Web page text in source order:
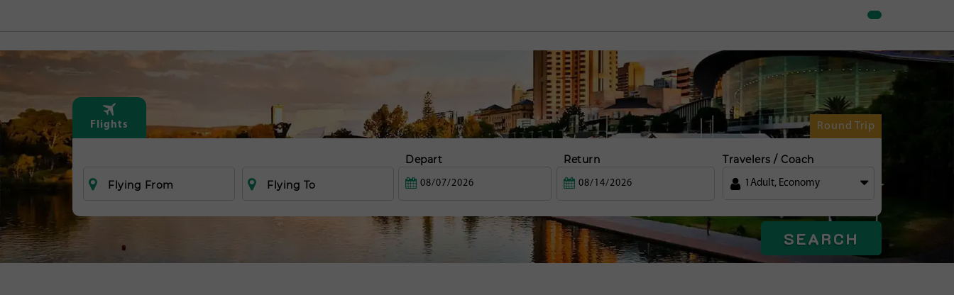
Flights Round Trip
Flying From Flying To
Depart Return Travelers / Coach
1 Adult, Economy
SEARCH